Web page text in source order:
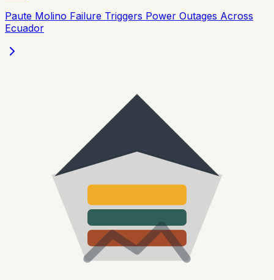
Paute Molino Failure Triggers Power Outages Across
Ecuador